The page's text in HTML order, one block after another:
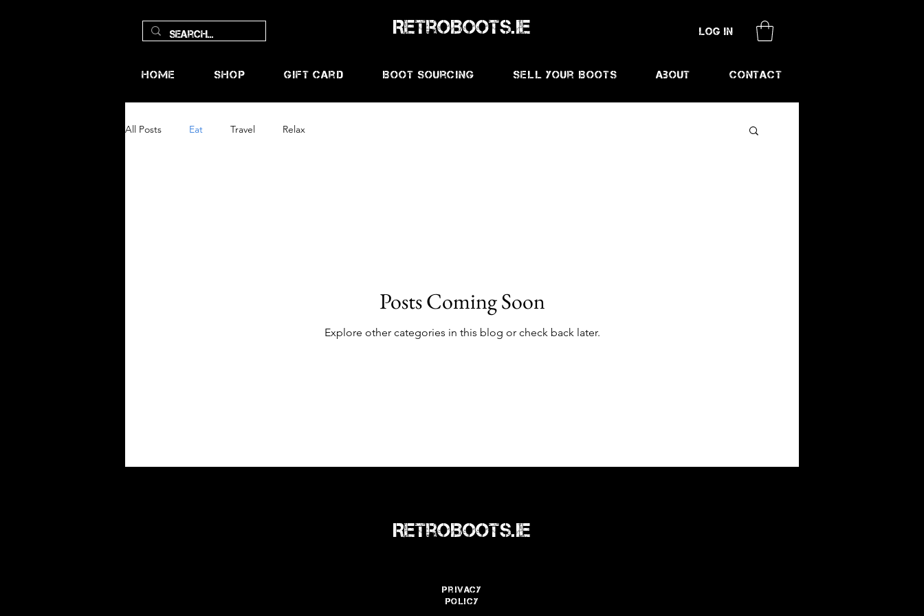
RetroBoots.ie Log In
Home Shop Gift Card Boot Sourcing Sell Your Boots About Contact
All Posts Eat Travel Relax
Posts Coming Soon
Explore other categories in this blog or check back later.
RetroBoots.ie
Privacy
policy